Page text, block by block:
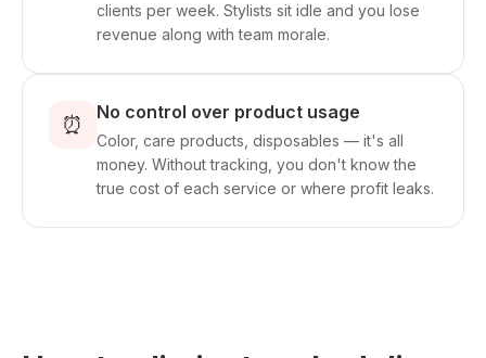
clients per week. Stylists sit idle and you lose
revenue along with team morale.
⏰ No control over product usage
Color, care products, disposables — it's all
money. Without tracking, you don't know the
true cost of each service or where profit leaks.